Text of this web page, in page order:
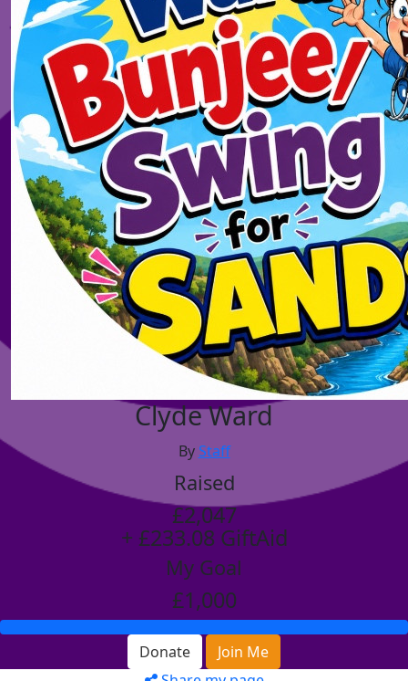
Clyde Ward
By Staff
Raised
£2,047
+ £233.08 GiftAid
My Goal
£1,000
Donate
Join Me